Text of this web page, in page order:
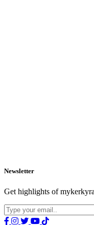
Newsletter
Get highlights of